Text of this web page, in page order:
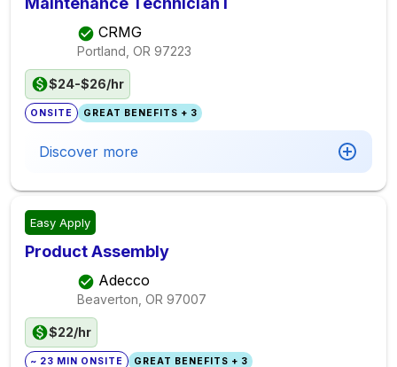
CRMG
Portland, OR 97223
$24-$26/hr
ONSITE GREAT BENEFITS + 3
Discover more
Easy Apply
Product Assembly
Adecco
Beaverton, OR 97007
$22/hr
~ 23 MIN ONSITE GREAT BENEFITS + 3